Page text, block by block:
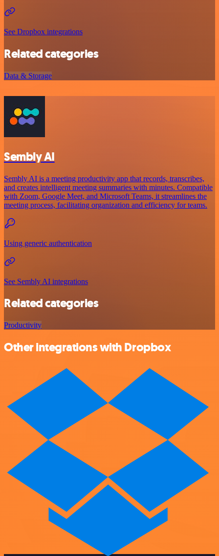
See Dropbox integrations
Related categories
Data & Storage
Sembly AI
Sembly AI is a meeting productivity app that records, transcribes,
and creates intelligent meeting summaries with minutes. Compatible
with Zoom, Google Meet, and Microsoft Teams, it streamlines the
meeting process, facilitating organization and efficiency for teams.
Using generic authentication
See Sembly AI integrations
Related categories
Productivity
Other integrations with Dropbox